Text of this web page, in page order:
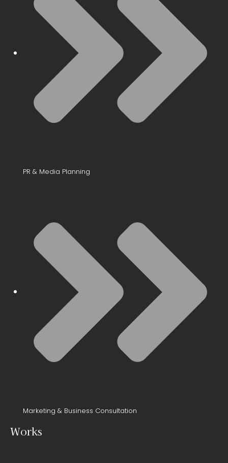
PR & Media Planning
Marketing & Business Consultation
Works